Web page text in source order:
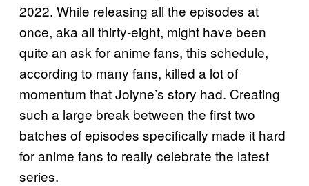
2022. While releasing all the episodes at
once, aka all thirty-eight, might have been
quite an ask for anime fans, this schedule,
according to many fans, killed a lot of
momentum that Jolyne’s story had. Creating
such a large break between the first two
batches of episodes specifically made it hard
for anime fans to really celebrate the latest
series.